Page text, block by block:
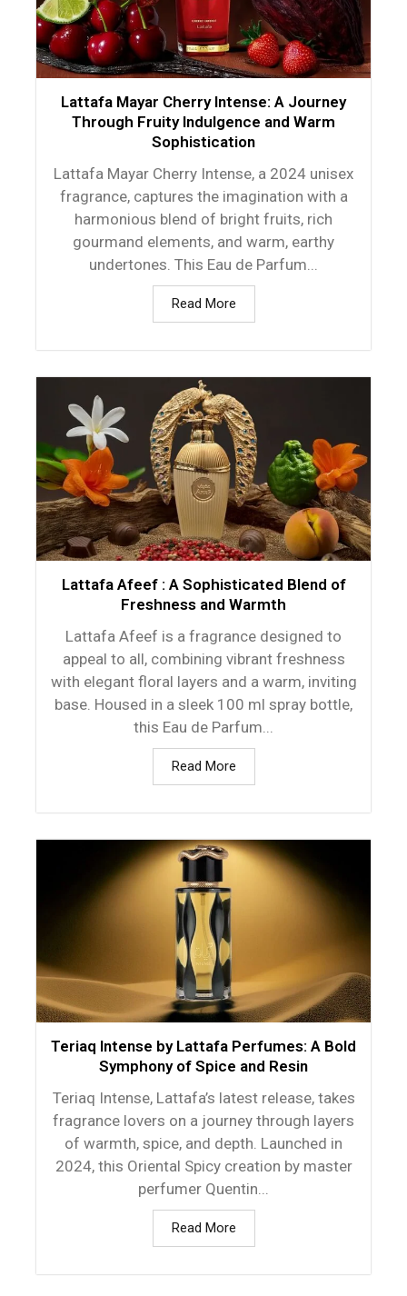
Lattafa Mayar Cherry Intense: A Journey
Through Fruity Indulgence and Warm
Sophistication
Lattafa Mayar Cherry Intense, a 2024 unisex
fragrance, captures the imagination with a
harmonious blend of bright fruits, rich
gourmand elements, and warm, earthy
undertones. This Eau de Parfum...
Read More
Lattafa Afeef : A Sophisticated Blend of
Freshness and Warmth
Lattafa Afeef is a fragrance designed to
appeal to all, combining vibrant freshness
with elegant floral layers and a warm, inviting
base. Housed in a sleek 100 ml spray bottle,
this Eau de Parfum...
Read More
Teriaq Intense by Lattafa Perfumes: A Bold
Symphony of Spice and Resin
Teriaq Intense, Lattafa’s latest release, takes
fragrance lovers on a journey through layers
of warmth, spice, and depth. Launched in
2024, this Oriental Spicy creation by master
perfumer Quentin...
Read More